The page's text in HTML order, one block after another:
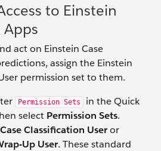
to Einstein
Apps
act on Einstein Case
assign the Einstein
permission set to them.
Permission Sets
in the Quick
select Permission Sets.
Classification Useror
Up User. These standard